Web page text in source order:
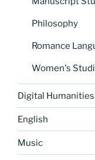
Philosophy
Romance
Women's
Digital Humanities
English
Music